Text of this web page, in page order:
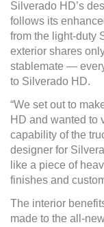
Silverado HD’s
follows its
from the light-duty
exterior shares
stablemate —
to Silverado HD.
“We set out to
HD and wanted to
capability of the
designer for
like a piece of
finishes and
The interior
made to the all-